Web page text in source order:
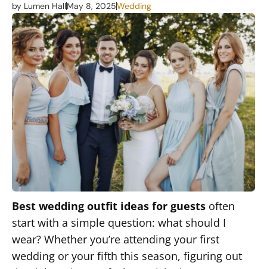
by Lumen HallMay 8, 2025Wedding
Best wedding outfit ideas for guests often
start with a simple question: what should I
wear? Whether you’re attending your first
wedding or your fifth this season, figuring out